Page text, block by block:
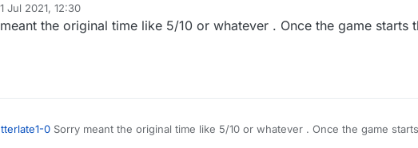
Jul 2021, 12:30
the original time like 5/10 or whatever . Once the game starts
0